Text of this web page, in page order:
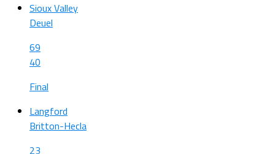
Sioux Valley
Deuel
69
40
Final
Langford
Britton-Hecla
23